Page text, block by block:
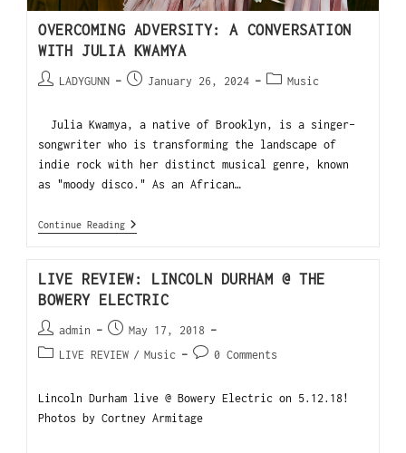
OVERCOMING ADVERSITY: A CONVERSATION
WITH JULIA KWAMYA
LADYGUNN January 26, 2024 Music
Julia Kwamya, a native of Brooklyn, is a singer-
songwriter who is transforming the landscape of
indie rock with her distinct musical genre, known
as "moody disco." As an African…
Continue Reading
LIVE REVIEW: LINCOLN DURHAM @ THE
BOWERY ELECTRIC
admin
May 17, 2018
LIVE REVIEW / Music 0 Comments
Lincoln Durham live @ Bowery Electric on 5.12.18!
Photos by Cortney Armitage